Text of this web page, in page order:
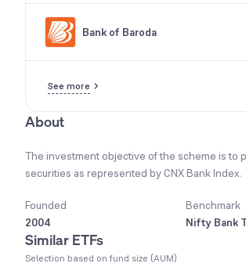
Bank of Baroda
See more
About
The investment objective of the scheme is to
securities as represented by CNX Bank Index.
Founded
2004
Benchmark
Nifty Bank
Similar ETFs
Selection based on fund size (AUM)